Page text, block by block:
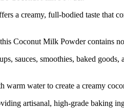
a creamy, full-bodied taste that
Coconut Milk Powder contains
smoothies, baked goods,
water to create a creamy
artisanal, high-grade baking